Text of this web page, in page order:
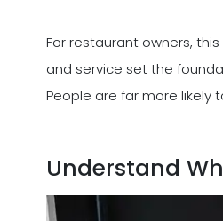
For restaurant owners,
and service set the
People are far more likely
Understand